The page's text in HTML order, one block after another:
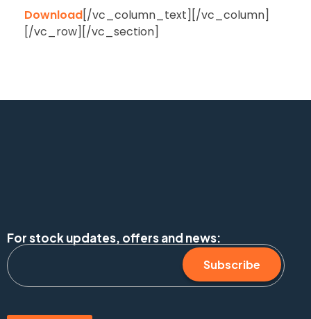
Download[/vc_column_text][/vc_column]
[/vc_row][/vc_section]
For stock updates, offers and news:
Subscribe